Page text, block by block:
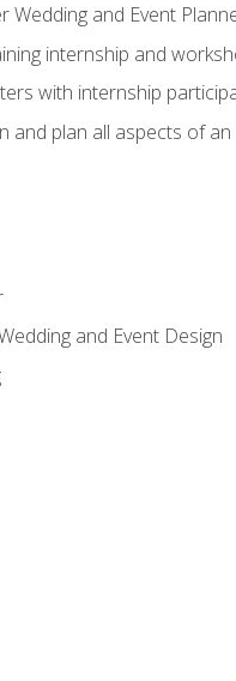
Wedding and Event
internship and
with internship
and plan all aspects of
and Event Design